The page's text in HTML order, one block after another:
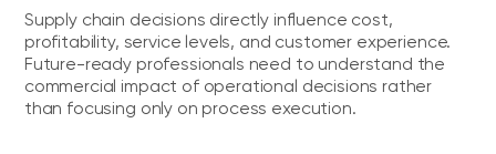
Supply chain decisions directly influence cost,
profitability, service levels, and customer experience.
Future-ready professionals need to understand the
commercial impact of operational decisions rather
than focusing only on process execution.